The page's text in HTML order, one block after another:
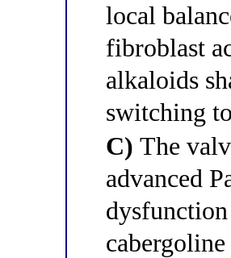
local
fibroblast
alkaloids
switching
C) The
advanced